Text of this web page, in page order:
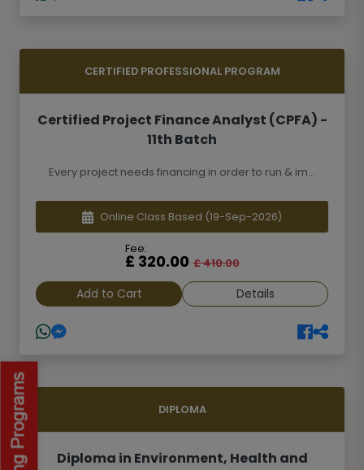
CERTIFIED PROFESSIONAL PROGRAM
Certified Project Finance Analyst (CPFA) -
11th Batch
Every project needs financing in order to run & im...
Online Class Based (19-Sep-2026)
Fee:
£ 320.00 £ 410.00
Add to Cart Details
DIPLOMA
Diploma in Environment, Health and